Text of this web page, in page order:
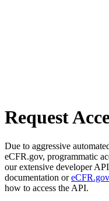
Request
Due to aggressive
eCFR.gov, programmatic
our extensive developer
documentation or
how to access the API.